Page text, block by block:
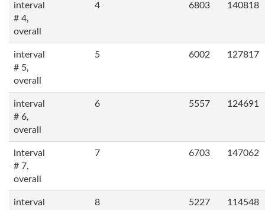
interval
# 4,
overall
4 6803 140818
interval
# 5,
overall
5 6002 127817
interval
# 6,
overall
6 5557 124691
interval
# 7,
overall
7 6703 147062
interval
8 5227 114548